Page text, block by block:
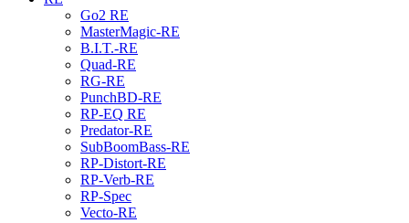
Go2 RE
MasterMagic-RE
B.I.T.-RE
Quad-RE
RG-RE
PunchBD-RE
RP-EQ RE
Predator-RE
SubBoomBass-RE
RP-Distort-RE
RP-Verb-RE
RP-Spec
Vecto-RE